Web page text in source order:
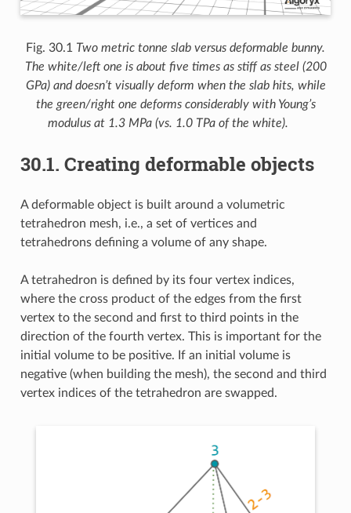
Fig. 30.1 Two metric tonne slab versus deformable bunny.
The white/left one is about five times as stiff as steel (200
GPa) and doesn’t visually deform when the slab hits, while
the green/right one deforms considerably with Young’s
modulus at 1.3 MPa (vs. 1.0 TPa of the white).
30.1. Creating deformable objects
A deformable object is built around a volumetric
tetrahedron mesh, i.e., a set of vertices and
tetrahedrons defining a volume of any shape.
A tetrahedron is defined by its four vertex indices,
where the cross product of the edges from the first
vertex to the second and first to third points in the
direction of the fourth vertex. This is important for the
initial volume to be positive. If an initial volume is
negative (when building the mesh), the second and third
vertex indices of the tetrahedron are swapped.